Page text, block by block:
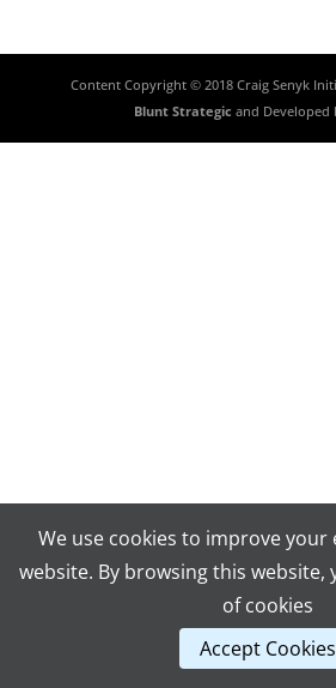
Content Copyright © 2018 Craig Senyk
Blunt Strategic and
We use cookies to improve
website. By browsing this website,
of cookies
Accept Cookies